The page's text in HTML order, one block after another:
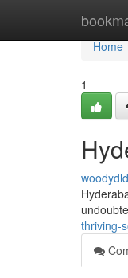
Home
Home
1
thriving-